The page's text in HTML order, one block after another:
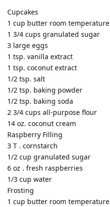
Cupcakes
1 cup butter room temperature
1 3/4 cups granulated sugar
3 large eggs
1 tsp. vanilla extract
1 tsp. coconut extract
1/2 tsp. salt
1/2 tsp. baking powder
1/2 tsp. baking soda
2 3/4 cups all-purpose flour
14 oz. coconut cream
Raspberry Filling
3 T . cornstarch
1/2 cup granulated sugar
6 oz . fresh raspberries
1/3 cup water
Frosting
1 cup butter room temperature